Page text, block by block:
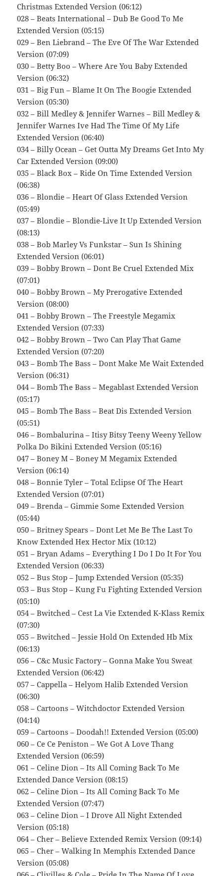
Christmas Extended Version (06:12)
028 – Beats International – Dub Be Good To Me
Extended Version (05:15)
029 – Ben Liebrand – The Eve Of The War Extended
Version (07:09)
030 – Betty Boo – Where Are You Baby Extended
Version (06:32)
031 – Big Fun – Blame It On The Boogie Extended
Version (05:30)
032 – Bill Medley & Jennifer Warnes – Bill Medley &
Jennifer Warnes Ive Had The Time Of My Life
Extended Version (06:40)
034 – Billy Ocean – Get Outta My Dreams Get Into My
Car Extended Version (09:00)
035 – Black Box – Ride On Time Extended Version
(06:38)
036 – Blondie – Heart Of Glass Extended Version
(05:49)
037 – Blondie – Blondie-Live It Up Extended Version
(08:13)
038 – Bob Marley Vs Funkstar – Sun Is Shining
Extended Version (06:01)
039 – Bobby Brown – Dont Be Cruel Extended Mix
(07:01)
040 – Bobby Brown – My Prerogative Extended
Version (08:00)
041 – Bobby Brown – The Freestyle Megamix
Extended Version (07:33)
042 – Bobby Brown – Two Can Play That Game
Extended Version (07:20)
043 – Bomb The Bass – Dont Make Me Wait Extended
Version (06:31)
044 – Bomb The Bass – Megablast Extended Version
(05:17)
045 – Bomb The Bass – Beat Dis Extended Version
(05:51)
046 – Bombalurina – Itisy Bitsy Teeny Weeny Yellow
Polka Do Bikini Extended Version (05:16)
047 – Boney M – Boney M Megamix Extended
Version (06:14)
048 – Bonnie Tyler – Total Eclipse Of The Heart
Extended Version (07:01)
049 – Brenda – Gimmie Some Extended Version
(05:44)
050 – Britney Spears – Dont Let Me Be The Last To
Know Extended Hex Hector Mix (10:12)
051 – Bryan Adams – Everything I Do I Do It For You
Extended Version (06:33)
052 – Bus Stop – Jump Extended Version (05:35)
053 – Bus Stop – Kung Fu Fighting Extended Version
(05:10)
054 – Bwitched – Cest La Vie Extended K-Klass Remix
(07:30)
055 – Bwitched – Jessie Hold On Extended Hb Mix
(06:13)
056 – C&c Music Factory – Gonna Make You Sweat
Extended Version (06:42)
057 – Cappella – Helyom Halib Extended Version
(06:30)
058 – Cartoons – Witchdoctor Extended Version
(04:14)
059 – Cartoons – Doodah!! Extended Version (05:00)
060 – Ce Ce Peniston – We Got A Love Thang
Extended Version (06:59)
061 – Celine Dion – Its All Coming Back To Me
Extended Dance Version (08:15)
062 – Celine Dion – Its All Coming Back To Me
Extended Version (07:47)
063 – Celine Dion – I Drove All Night Extended
Version (05:18)
064 – Cher – Believe Extended Remix Version (09:14)
065 – Cher – Walking In Memphis Extended Dance
Version (05:08)